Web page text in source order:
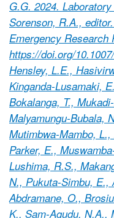
G.G. 2024.
Sorenson, R.A.,
Emergency Research
https://doi.org/
Hensley, L.E.,
Kinganda-Lusamaki,
Bokalanga, T.,
Malyamungu-Bubala,
Mutimbwa-Mambo,
Parker, E.,
Lushima, R.S.,
N., Pukuta-Simbu, E.,
Abdramane, O.,
K., Sam-Agudu, N.A.,